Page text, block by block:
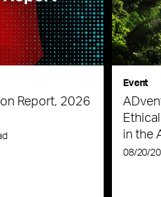
Report, 2026
Event
in the
08/20/